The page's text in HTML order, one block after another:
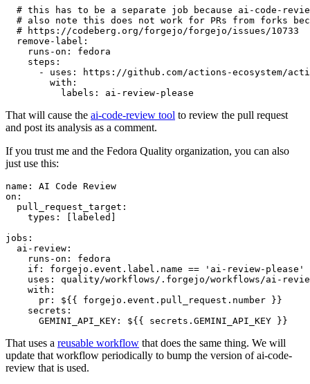
# this has to be a separate job because ai-code-
# also note this does not work for PRs from forks
# https://codeberg.org/forgejo/forgejo/issues/10733
remove-label :
runs-on :
fedora
steps :
-
uses :
https://github.com/actions-ecosystem/action-
with :
labels : ai-review-please
That will cause the ai-code-review tool to review the pull request
and post its analysis as a comment.
If you trust me and the Fedora Quality organization, you can also
just use this:
name :
AI Code Review
on :
pull_request_target :
types : [ labeled ]
jobs :
ai-review :
runs-on :
fedora
if :
forgejo.event.label.name == 'ai-review-please'
uses :
quality/workflows/.forgejo/workflows/ai-
with :
pr :
${{ forgejo.event.pull_request.number }}
secrets :
GEMINI_API_KEY : ${{ secrets.GEMINI_API_KEY }}
That uses a reusable workflow that does the same thing. We will
update that workflow periodically to bump the version of ai-code-
review that is used.